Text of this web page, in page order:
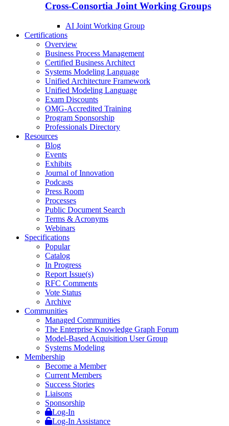
Cross-Consortia Joint Working Groups
AI Joint Working Group
Certifications
Overview
Business Process Management
Certified Business Architect
Systems Modeling Language
Unified Architecture Framework
Unified Modeling Language
Exam Discounts
OMG-Accredited Training
Program Sponsorship
Professionals Directory
Resources
Blog
Events
Exhibits
Journal of Innovation
Podcasts
Press Room
Processes
Public Document Search
Terms & Acronyms
Webinars
Specifications
Popular
Catalog
In Progress
Report Issue(s)
RFC Comments
Vote Status
Archive
Communities
Managed Communities
The Enterprise Knowledge Graph Forum
Model-Based Acquisition User Group
Systems Modeling
Membership
Become a Member
Current Members
Success Stories
Liaisons
Sponsorship
Log-In
Log-In Assistance